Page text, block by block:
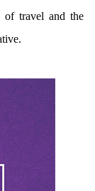
of travel and the